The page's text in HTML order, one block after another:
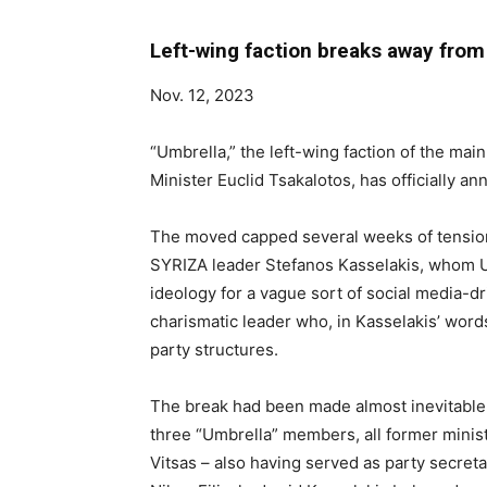
Left-wing faction breaks away from
Nov. 12, 2023
“Umbrella,” the left-wing faction of the
Minister Euclid Tsakalotos, has officially
The moved capped several weeks of
SYRIZA leader Stefanos Kasselakis,
ideology for a vague sort of social media-
charismatic leader who, in Kasselakis’
party structures.
The break had been made almost
three “Umbrella” members, all former
Vitsas – also having served as party